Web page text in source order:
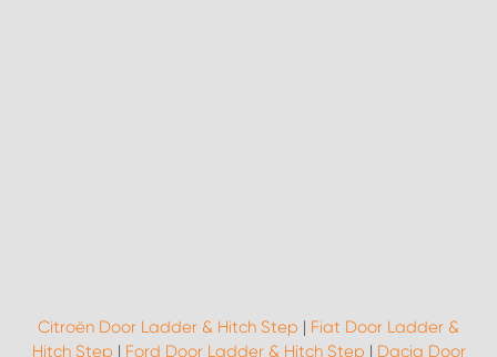
Citroën Door Ladder & Hitch Step | Fiat Door Ladder &
Hitch Step | Ford Door Ladder & Hitch Step | Dacia Door